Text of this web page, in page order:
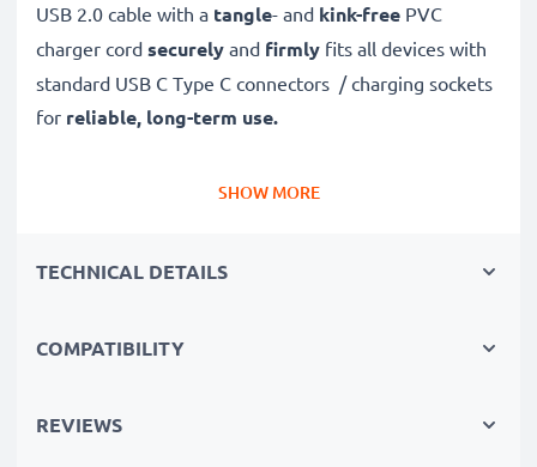
USB 2.0 cable with a tangle- and kink-free PVC
charger cord securely and firmly fits all devices with
standard USB C Type C connectors / charging sockets
for reliable, long-term use.
Safely, securely and quickly transfer data and files
✔High quality, high speed
file
Charging3A capability
SHOW MORE
TECHNICAL DETAILS
COMPATIBILITY
REVIEWS